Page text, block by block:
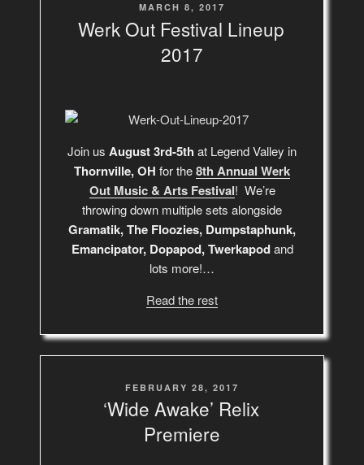
POSTED
MARCH 8, 2017
Werk Out Festival Lineup
2017
Join us August 3rd-5th at Legend Valley in
Thornville, OH for the8th Annual Werk
Out Music & Arts Festival! We’re
throwing down multiple sets alongside
Gramatik, The Floozies, Dumpstaphunk,
Emancipator, Dopapod, Twerkapodand
lots more!…
Read the rest
POSTED
ON
FEBRUARY 28, 2017
‘Wide Awake’ Relix
Premiere